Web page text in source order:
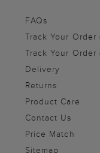
FAQs
Track Your Order
Track Your
Delivery
Returns
Product Care
Contact Us
Price Match
Sitemap